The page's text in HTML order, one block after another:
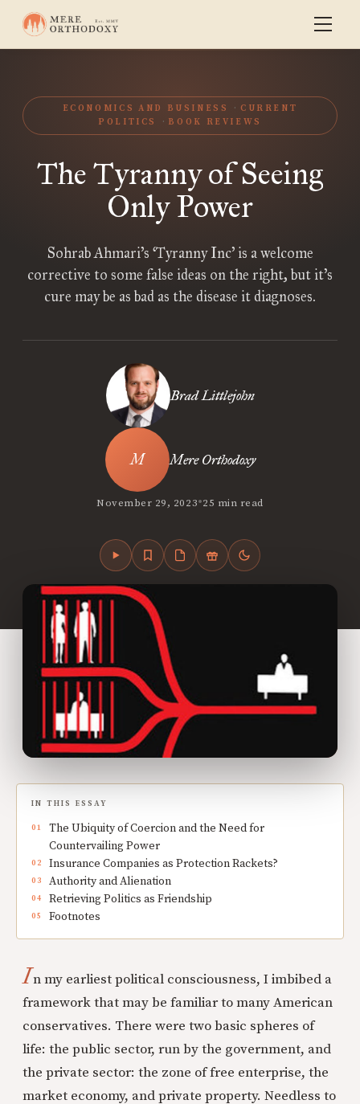
ECONOMICS AND BUSINESS
CURRENT
POLITICS
BOOK REVIEWS
The Tyranny of Seeing
Only Power
Sohrab Ahmari’s ‘Tyranny Inc’ is a welcome
corrective to some false ideas on the right, but it’s
cure may be as bad as the disease it diagnoses.
Brad Littlejohn
Mere Orthodoxy
November 29, 2023•25 min read
IN THIS ESSAY
The Ubiquity of Coercion and the Need for
Countervailing Power
Insurance Companies as Protection Rackets?
Authority and Alienation
Retrieving Politics as Friendship
Footnotes
In my earliest political consciousness, I imbibed a
framework that may be familiar to many American
conservatives. There were two basic spheres of
life: the public sector, run by the government, and
the private sector: the zone of free enterprise, the
market economy, and private property. Needless to